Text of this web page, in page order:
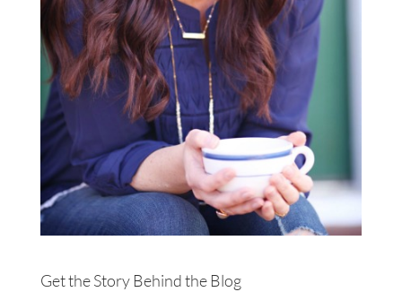
Get the Story Behind the Blog